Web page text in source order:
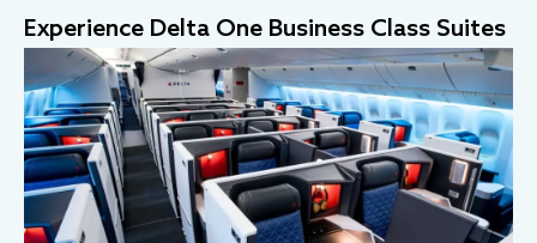
Experience Delta One Business Class Suites